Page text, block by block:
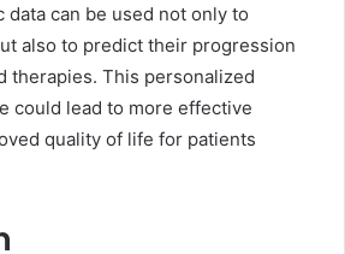
can be used not only to
also to predict their progression
therapies. This personalized
could lead to more effective
quality of life for patients